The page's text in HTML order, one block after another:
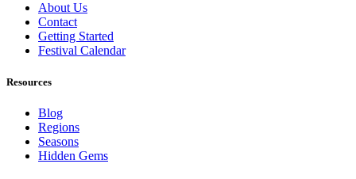
About Us
Contact
Getting Started
Festival Calendar
Resources
Blog
Regions
Seasons
Hidden Gems